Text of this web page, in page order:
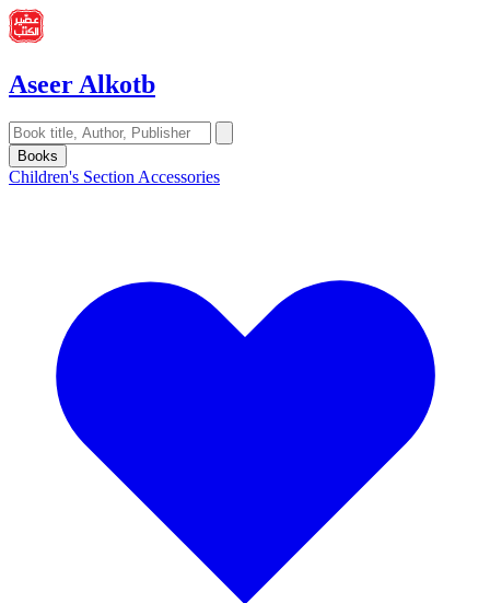
Aseer Alkotb
Books
Children's Section Accessories